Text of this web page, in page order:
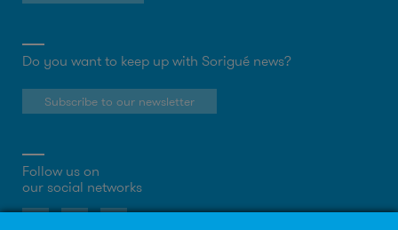
Do you want to keep up with Sorigué news?
Subscribe to our newsletter
Follow us on
our social networks